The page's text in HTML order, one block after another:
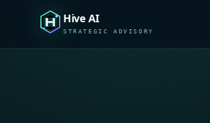
Hive AI
STRATEGIC ADVISORY